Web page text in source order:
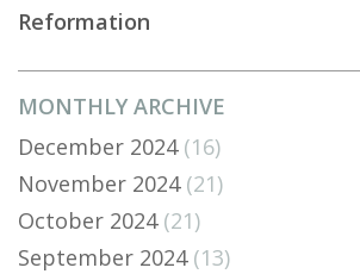
MONTHLY ARCHIVE
December 2024(16)
November 2024(21)
October 2024(21)
September 2024(13)
Reformation